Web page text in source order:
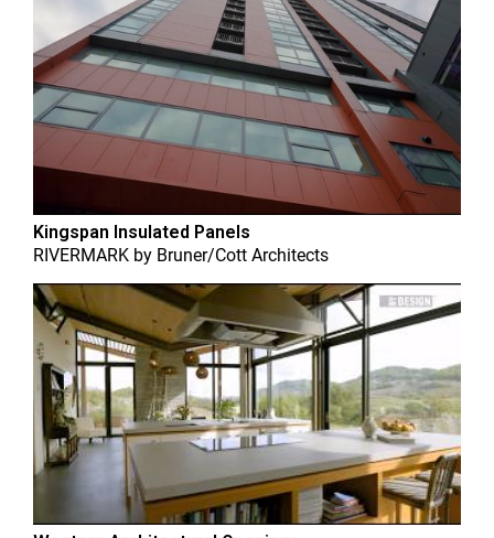
Kingspan Insulated Panels
RIVERMARK by Bruner/Cott Architects